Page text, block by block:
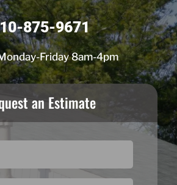
875-9671
Friday 8am-4pm
an Estimate